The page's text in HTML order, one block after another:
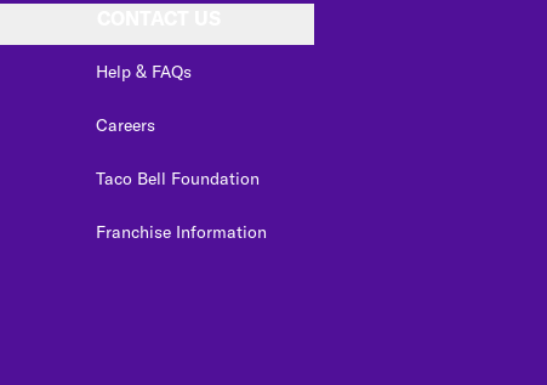
Help & FAQs
Careers
Taco Bell Foundation
Franchise Information